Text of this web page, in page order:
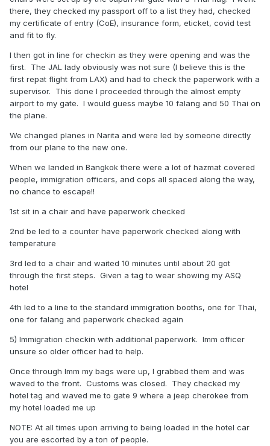
there, they checked my passport off to a list they had, checked
my certificate of entry (CoE), insurance form, eticket, covid test
and fit to fly.
I then got in line for checkin as they were opening and was the
first. The JAL lady obviously was not sure (I believe this is the
first repat flight from LAX) and had to check the paperwork with a
supervisor. This done I proceeded through the almost empty
airport to my gate. I would guess maybe 10 falang and 50 Thai on
the plane.
We changed planes in Narita and were led by someone directly
from our plane to the new one.
When we landed in Bangkok there were a lot of hazmat covered
people, immigration officers, and cops all spaced along the way,
no chance to escape!!
1st sit in a chair and have paperwork checked
2nd be led to a counter have paperwork checked along with
temperature
3rd led to a chair and waited 10 minutes until about 20 got
through the first steps. Given a tag to wear showing my ASQ
hotel
4th led to a line to the standard immigration booths, one for Thai,
one for falang and paperwork checked again
5) Immigration checkin with additional paperwork. Imm officer
unsure so older officer had to help.
Once through Imm my bags were up, I grabbed them and was
waved to the front. Customs was closed. They checked my
hotel tag and waved me to gate 9 where a jeep cherokee from
my hotel loaded me up
NOTE: At all times upon arriving to being loaded in the hotel car
you are escorted by a ton of people.